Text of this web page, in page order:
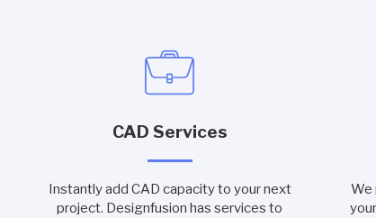
CAD Services
Instantly add CAD capacity to your next
project. Designfusion has services to
We